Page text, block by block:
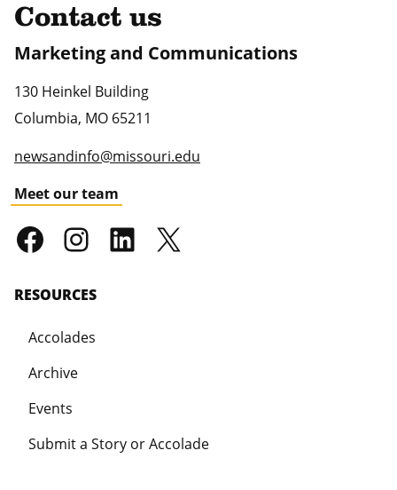
Contact us
Marketing and Communications
130 Heinkel Building
Columbia, MO 65211
newsandinfo@missouri.edu
Meet our team
RESOURCES
Accolades
Archive
Events
Submit a Story or Accolade